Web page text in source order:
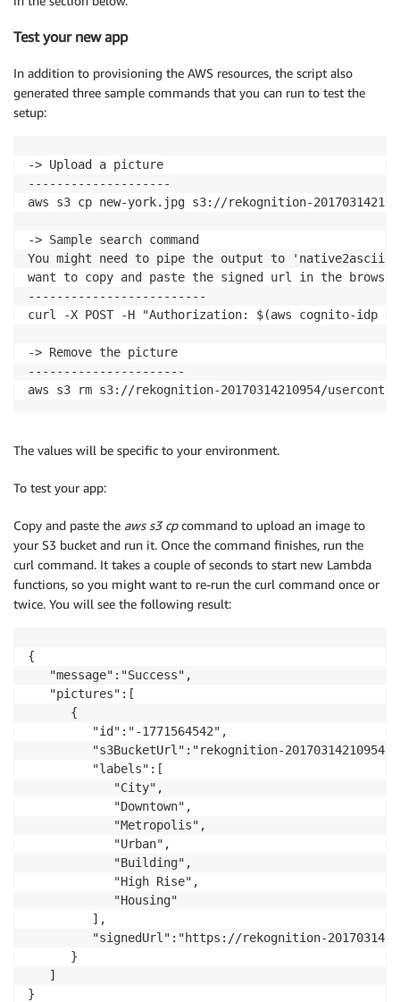
Test your new app
In addition to provisioning the AWS resources, the script also
generated three sample commands that you can run to test the
setup:
-> Upload a picture
--------------------
aws s3 cp new-york.jpg s3://rekognition-
-> Sample search command
You might need to pipe the output to 'native2ascii
want to copy and paste the signed url in the
-------------------------
curl -X POST -H "Authorization: $(aws cognito-idp
-> Remove the picture
----------------------
aws s3 rm s3://rekognition-20170314210954/
The values will be specific to your environment.
To test your app:
Copy and paste the aws s3 cpcommand to upload an image to
your S3 bucket and run it. Once the command finishes, run the
curl command. It takes a couple of seconds to start new Lambda
functions, so you might want to re-run the curl command once or
twice. You will see the following result:
{
   "message":"Success",
   "pictures":[
      {
         "id":"-1771564542",
"s3BucketUrl":"rekognition-
         "labels":[
            "City",
            "Downtown",
            "Metropolis",
            "Urban",
            "Building",
            "High Rise",
            "Housing"
         ],
"signedUrl":"https://rekognition-
      }
   ]
}